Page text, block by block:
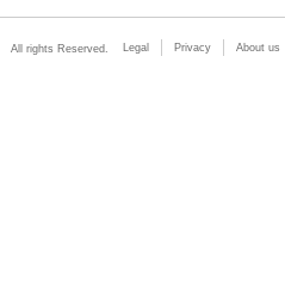
All rights Reserved. Legal Privacy About us